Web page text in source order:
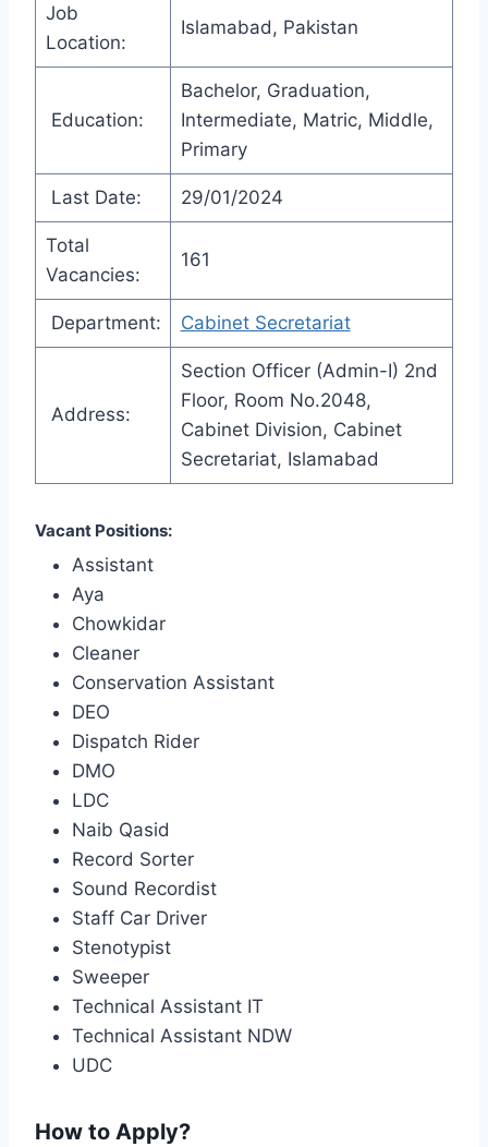
Job
Location:
Islamabad, Pakistan
Education:
Bachelor, Graduation,
Intermediate, Matric, Middle,
Primary
Last Date: 29/01/2024
Total
Vacancies:
161
Department: Cabinet Secretariat
Address:
Section Officer (Admin-I) 2nd
Floor, Room No.2048,
Cabinet Division, Cabinet
Secretariat, Islamabad
Vacant Positions:
Assistant
Aya
Chowkidar
Cleaner
Conservation Assistant
DEO
Dispatch Rider
DMO
LDC
Naib Qasid
Record Sorter
Sound Recordist
Staff Car Driver
Stenotypist
Sweeper
Technical Assistant IT
Technical Assistant NDW
UDC
How to Apply?